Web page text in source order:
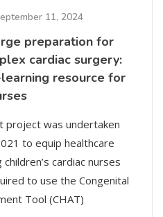
11, 2024
preparation for
cardiac surgery:
resource for
project was undertaken
to equip healthcare
cardiac nurses
to use the Congenital
Tool (CHAT)